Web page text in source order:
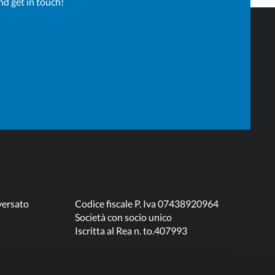
Codice fiscale P. Iva 07438920964
Società con socio unico
Iscritta al Rea n. to.407993